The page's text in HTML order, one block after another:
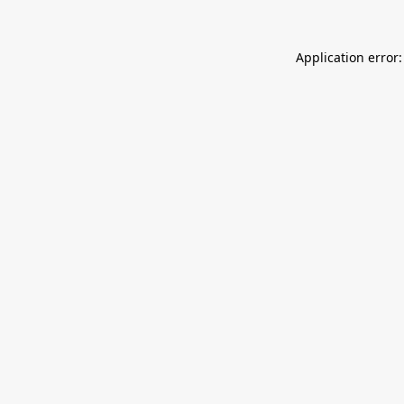
Application